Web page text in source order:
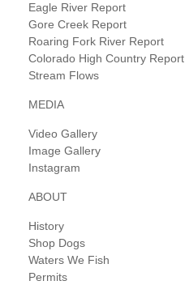
Eagle River Report
Gore Creek Report
Roaring Fork River Report
Colorado High Country Report
Stream Flows
MEDIA
Video Gallery
Image Gallery
Instagram
ABOUT
History
Shop Dogs
Waters We Fish
Permits